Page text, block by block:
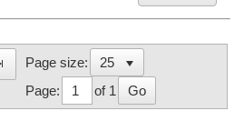
Page size:
Page:
of 1 Go